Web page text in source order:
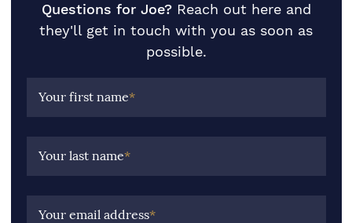
Questions for Joe? Reach out here and
they'll get in touch with you as soon as
possible.
Your first name*
Your last name*
Your email address*